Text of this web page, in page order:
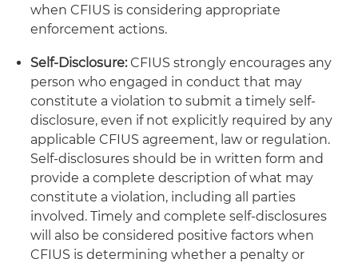
when CFIUS is considering appropriate
enforcement actions.
Self-Disclosure:CFIUS strongly encourages any
person who engaged in conduct that may
constitute a violation to submit a timely self-
disclosure, even if not explicitly required by any
applicable CFIUS agreement, law or regulation.
Self-disclosures should be in written form and
provide a complete description of what may
constitute a violation, including all parties
involved. Timely and complete self-disclosures
will also be considered positive factors when
CFIUS is determining whether a penalty or